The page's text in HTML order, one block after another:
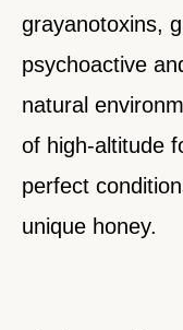
grayanotoxins,
psychoactive
natural
of high-altitude
perfect
unique honey.